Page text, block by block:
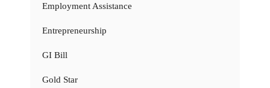
Employment Assistance
Entrepreneurship
GI Bill
Gold Star